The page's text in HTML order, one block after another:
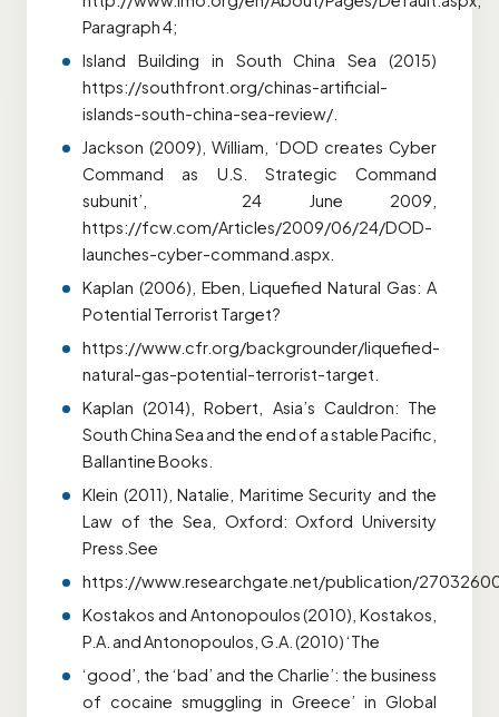
Paragraph 4;
Island Building in South China Sea (2015)
https://southfront.org/chinas-artificial-
islands-south-china-sea-review/.
Jackson (2009), William, ‘DOD creates Cyber
Command as U.S. Strategic Command
subunit’, 24 June 2009,
https://fcw.com/Articles/2009/06/24/DOD-
launches-cyber-command.aspx.
Kaplan (2006), Eben, Liquefied Natural Gas: A
Potential Terrorist Target?
https://www.cfr.org/backgrounder/liquefied-
natural-gas-potential-terrorist-target.
Kaplan (2014), Robert, Asia’s Cauldron: The
South China Sea and the end of a stable Pacific,
Ballantine Books.
Klein (2011), Natalie, Maritime Security and the
Law of the Sea, Oxford: Oxford University
Press.See
https://www.researchgate.net/publication/
Kostakos and Antonopoulos (2010), Kostakos,
P.A. and Antonopoulos, G.A. (2010) ‘The
‘good’, the ‘bad’ and the Charlie’: the business
of cocaine smuggling in Greece’ in Global